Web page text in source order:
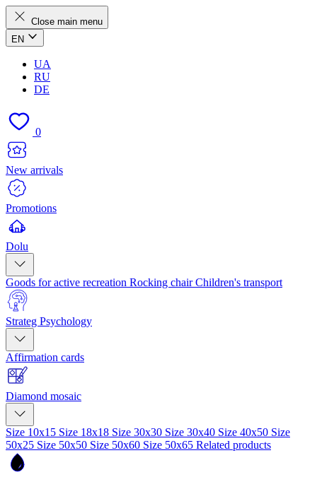
Close main menu
EN
UA
RU
DE
0
New arrivals
Promotions
Dolu
Goods for active recreation Rocking chairChildren's transport
Strateg Psychology
Affirmation cards
Diamond mosaic
Size 10x15 Size 18x18 Size 30x30 Size 30x40 Size 40x50 Size
50x25 Size 50x50 Size 50x60 Size 50x65 Related products